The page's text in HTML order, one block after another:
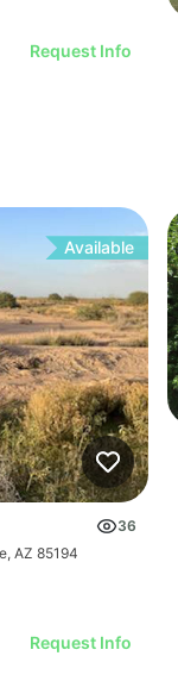
Request Info
Available
36
AZ 85194
Request Info